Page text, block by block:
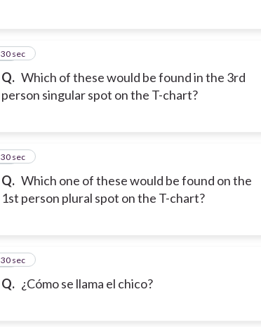
Q. Which of these would be found in the 3rd
person singular spot on the T-chart?
15
30 sec
Q. Which one of these would be found on the
1st person plural spot on the T-chart?
16
30 sec
Q. ¿Cómo se llama el chico?
17
30 sec